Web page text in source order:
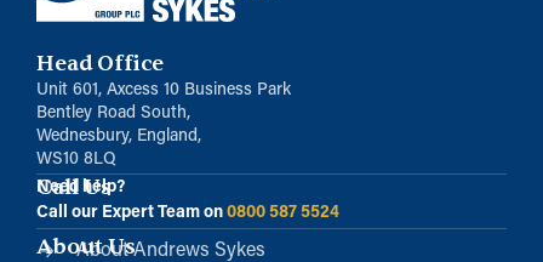
Head Office
Unit 601, Axcess 10 Business Park
Bentley Road South,
Wednesbury, England,
WS10 8LQ
Call Us
Need help?
Call our Expert Team on 0800 587 5524
About Us
About Andrews Sykes